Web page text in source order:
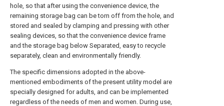
hole, so that after using the convenience device, the
remaining storage bag can be torn off from the hole, and
stored and sealed by clamping and pressing with other
sealing devices, so that the convenience device frame
and the storage bag below Separated, easy to recycle
separately, clean and environmentally friendly.
The specific dimensions adopted in the above-
mentioned embodiments of the present utility model are
specially designed for adults, and can be implemented
regardless of the needs of men and women. During use,